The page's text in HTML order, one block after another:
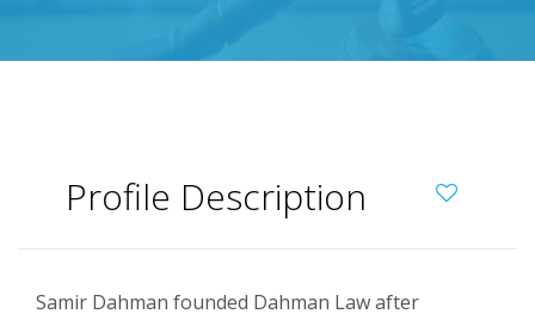
Profile Description
Samir Dahman founded Dahman Law after